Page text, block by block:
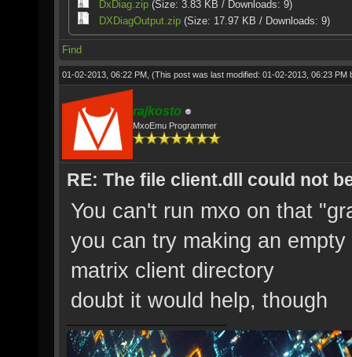
DxDiag.zip(Size: 3.83 KB / Downloads: 9)
DXDiagOutput.zip(Size: 17.97 KB / Downloads: 9)
Find
01-02-2013, 06:22 PM, (This post was last modified: 01-02-2013, 06:23 PM
rajkosto
MxoEmu Programmer
RE: The file client.dll could not
You can't run mxo on that
you can try making an
matrix client directory
doubt it would help, though